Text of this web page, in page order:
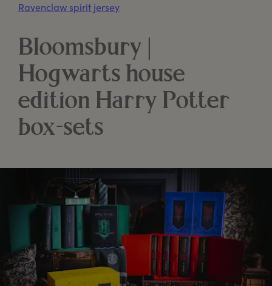
Ravenclaw spirit jersey
Bloomsbury |
Hogwarts house
edition Harry Potter
box-sets